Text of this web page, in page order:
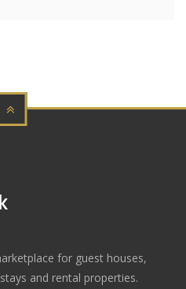
for guest houses,
and rental properties.